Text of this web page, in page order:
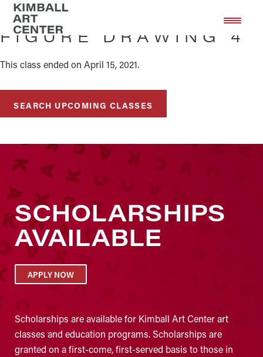
Skip
main
Skip
footer
FIGURE DRAWING 4
This class ended on April 15, 2021.
SEARCH UPCOMING CLASSES
SCHOLARSHIPS
AVAILABLE
APPLY NOW
Scholarships are available for Kimball Art Center art
classes and education programs. Scholarships are
granted on a first-come, first-served basis to those in